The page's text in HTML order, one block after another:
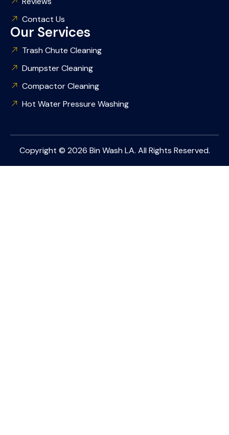
Contact Us
Our Services
Trash Chute Cleaning
Dumpster Cleaning
Compactor Cleaning
Hot Water Pressure Washing
Copyright © 2026 Bin Wash LA. All Rights Reserved.